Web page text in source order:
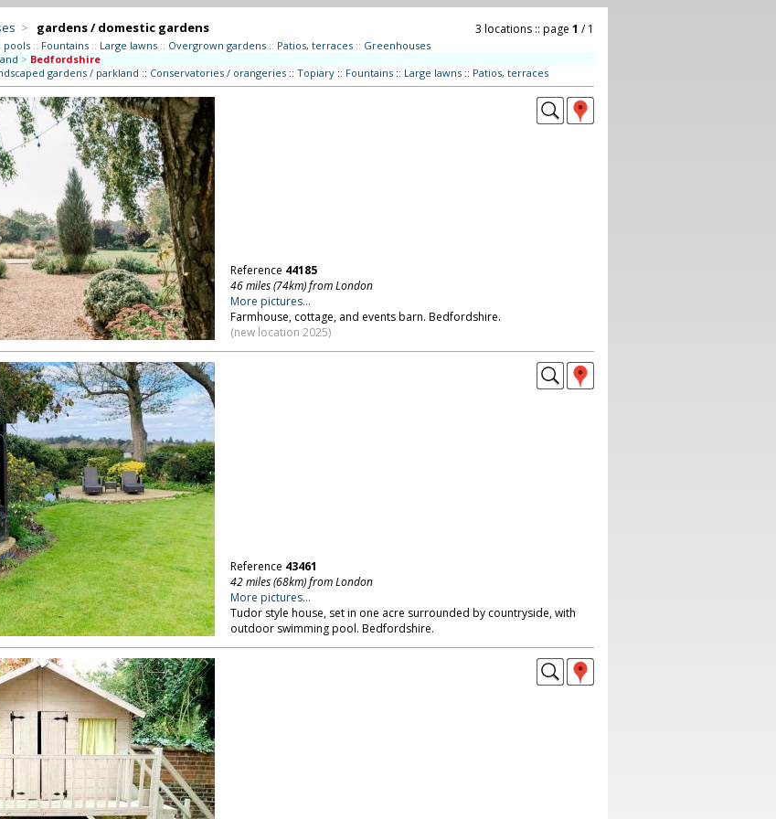
> gardens / domestic gardens 3 locations :: page 1 / 1
pools :: Fountains :: Large lawns :: Overgrown gardens :: Patios, terraces :: Greenhouses
> Bedfordshire
gardens / parkland :: Conservatories / orangeries:: Topiary:: Fountains:: Large lawns:: Patios, terraces
Reference 44185
46 miles (74km) from London
More pictures...
Farmhouse, cottage, and events barn. Bedfordshire.
(new location 2025)
Reference 43461
42 miles (68km) from London
More pictures...
Tudor style house, set in one acre surrounded by countryside, with
outdoor swimming pool. Bedfordshire.